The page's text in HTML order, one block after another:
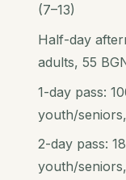
(7–13)
Half-day
adults, 55
1-day pass:
youth/
2-day pass:
youth/